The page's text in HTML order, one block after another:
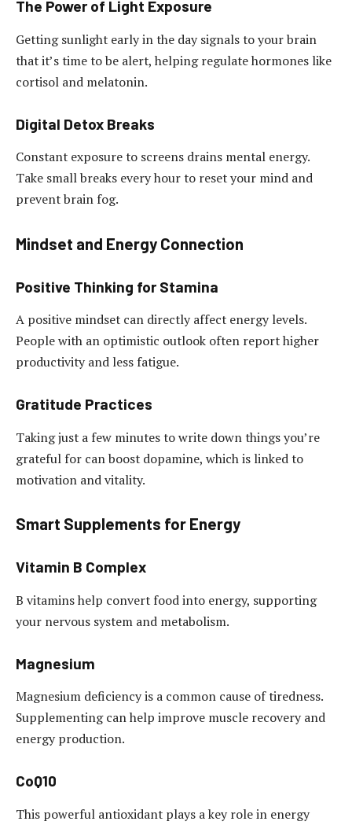
The Power of Light Exposure
Getting sunlight early in the day signals to your brain
that it’s time to be alert, helping regulate hormones like
cortisol and melatonin.
Digital Detox Breaks
Constant exposure to screens drains mental energy.
Take small breaks every hour to reset your mind and
prevent brain fog.
Mindset and Energy Connection
Positive Thinking for Stamina
A positive mindset can directly affect energy levels.
People with an optimistic outlook often report higher
productivity and less fatigue.
Gratitude Practices
Taking just a few minutes to write down things you’re
grateful for can boost dopamine, which is linked to
motivation and vitality.
Smart Supplements for Energy
Vitamin B Complex
B vitamins help convert food into energy, supporting
your nervous system and metabolism.
Magnesium
Magnesium deficiency is a common cause of tiredness.
Supplementing can help improve muscle recovery and
energy production.
CoQ10
This powerful antioxidant plays a key role in energy